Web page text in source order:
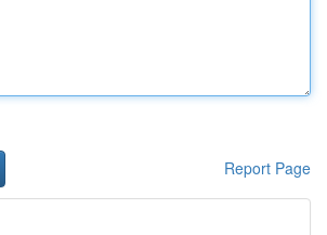
Report Page